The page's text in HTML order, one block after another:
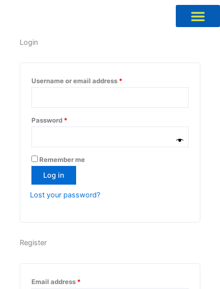
Login
Username or email address *
Password *
Remember me
Log in
Lost your password?
Register
Email address *